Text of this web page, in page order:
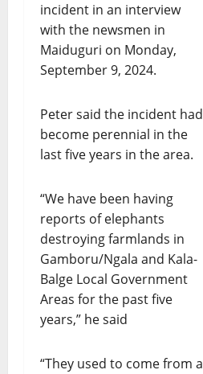
incident in an interview
with the newsmen in
Maiduguri on Monday,
September 9, 2024.
Peter said the incident had
become perennial in the
last five years in the area.
“We have been having
reports of elephants
destroying farmlands in
Gamboru/Ngala and Kala-
Balge Local Government
Areas for the past five
years,” he said
“They used to come from a